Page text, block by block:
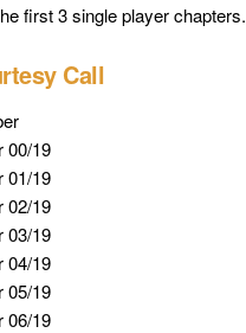
first 3 single player chapters.
Call
00/19
01/19
02/19
03/19
04/19
05/19
06/19